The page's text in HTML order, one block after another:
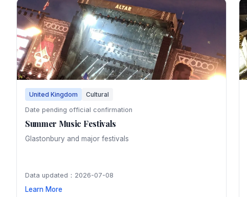
United Kingdom Cultural
Date pending official confirmation
Summer Music Festivals
Glastonbury and major festivals
Data updated：2026-07-08
Learn More